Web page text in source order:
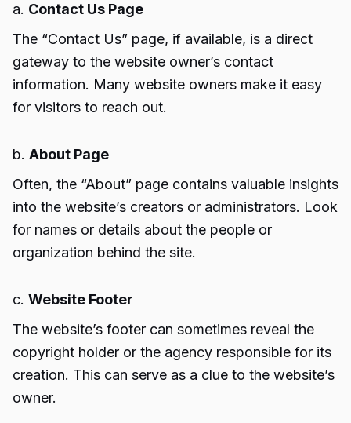
a. Contact Us Page
The “Contact Us” page, if available, is a direct
gateway to the website owner’s contact
information. Many website owners make it easy
for visitors to reach out.
b. About Page
Often, the “About” page contains valuable insights
into the website’s creators or administrators. Look
for names or details about the people or
organization behind the site.
c. Website Footer
The website’s footer can sometimes reveal the
copyright holder or the agency responsible for its
creation. This can serve as a clue to the website’s
owner.